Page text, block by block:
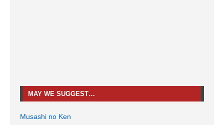
MAY WE SUGGEST…
Musashi no Ken